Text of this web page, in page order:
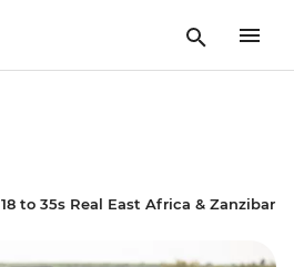
18 to 35s Real East Africa & Zanzibar